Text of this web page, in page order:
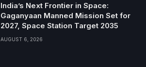
India’s Next Frontier in Space:
Gaganyaan Manned Mission Set for
2027, Space Station Target 2035
AUGUST 6, 2026